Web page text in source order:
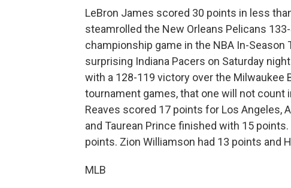
LeBron James scored 30 points in less
steamrolled the New Orleans Pelicans
championship game in the NBA In-Season
surprising Indiana Pacers on Saturday
with a 128-119 victory over the Milwaukee
tournament games, that one will not count
Reaves scored 17 points for Los Angeles,
and Taurean Prince finished with 15
points. Zion Williamson had 13 points and
MLB